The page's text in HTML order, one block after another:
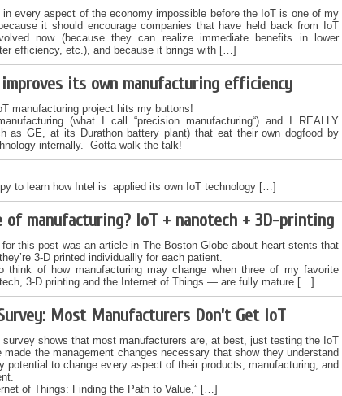
in every aspect of the economy impossible before the IoT is one of my
it should encourage companies that have held back from IoT
now (because they can realize immediate benefits in lower
efficiency, etc.), and because it brings with […]
its own manufacturing efficiency
manufacturing project hits my buttons!
(what I call “precision manufacturing“) and I REALLY
as GE, at its Durathon battery plant) that eat their own dogfood by
internally. Gotta walk the talk!
to learn how Intel is applied its own IoT technology […]
of manufacturing? IoT + nanotech + 3D-printing
this post was an article in The Boston Globe about heart stents that
3-D printed individuallly for each patient.
think of how manufacturing may change when three of my favorite
3-D printing and the Internet of Things — are fully mature […]
Most Manufacturers Don’t Get IoT
survey shows that most manufacturers are, at best, just testing the IoT
the management changes necessary that show they understand
potential to change every aspect of their products, manufacturing, and
of Things: Finding the Path to Value,” […]